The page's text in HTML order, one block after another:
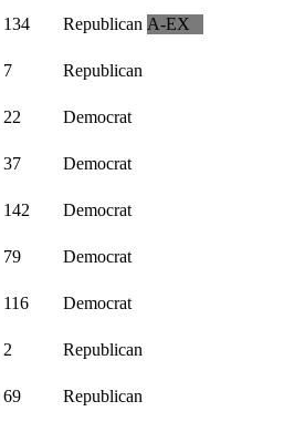
134 Republican A-EX
7 Republican
22 Democrat
37 Democrat
142 Democrat
79 Democrat
116 Democrat
2 Republican
69 Republican